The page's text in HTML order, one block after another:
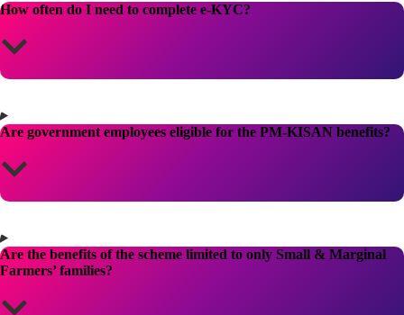
How often do I need to complete e-KYC?
Are government employees eligible for the PM-KISAN benefits?
Are the benefits of the scheme limited to only Small & Marginal
Farmers’ families?